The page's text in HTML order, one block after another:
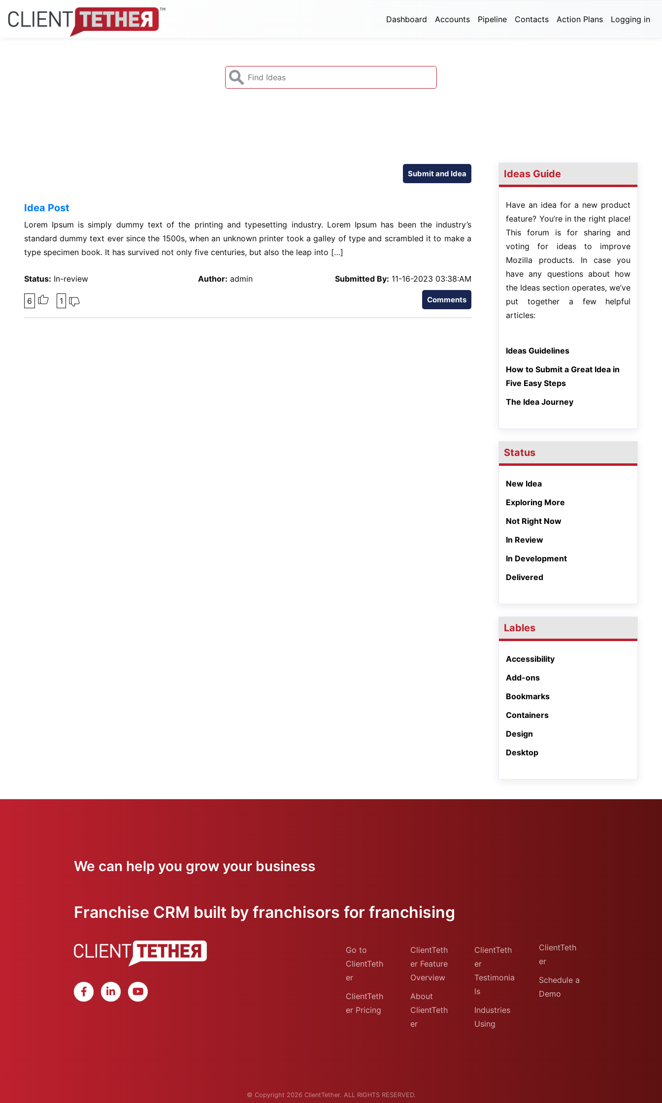
Dashboard Accounts Pipeline Contacts Action Plans Logging in
Submit and Idea
Idea Post
Lorem Ipsum is simply dummy text of the printing and typesetting industry. Lorem Ipsum has been the industry’s
standard dummy text ever since the 1500s, when an unknown printer took a galley of type and scrambled it to make a
type specimen book. It has survived not only five centuries, but also the leap into […]
Status: In-review Author: admin Submitted By: 11-16-2023 03:38:AM
6 1 Comments
Ideas Guide
Have an idea for a new product
feature? You’re in the right place!
This forum is for sharing and
voting for ideas to improve
Mozilla products. In case you
have any questions about how
the Ideas section operates, we’ve
put together a few helpful
articles:
Ideas Guidelines
How to Submit a Great Idea in
Five Easy Steps
The Idea Journey
Status
New Idea
Exploring More
Not Right Now
In Review
In Development
Delivered
Lables
Accessibility
Add-ons
Bookmarks
Containers
Design
Desktop
We can help you grow your business
Franchise CRM built by franchisors for franchising
Go to
ClientTeth
er
ClientTeth
er Pricing
ClientTeth
er Feature
Overview
About
ClientTeth
er
ClientTeth
er
Testimonia
ls
Industries
Using
ClientTeth
er
Schedule a
Demo
© Copyright 2026 ClientTether. ALL RIGHTS RESERVED.